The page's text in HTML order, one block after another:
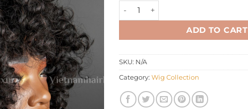
12" fringe spring curly Wig quantity
ADD TO CART
SKU: N/A
Category: Wig Collection